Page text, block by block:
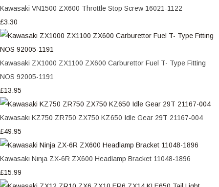
Kawasaki VN1500 ZX600 Throttle Stop Screw 16021-1122
£3.30
Kawasaki ZX1000 ZX1100 ZX600 Carburettor Fuel T- Type Fitting
NOS 92005-1191
£13.95
Kawasaki KZ750 ZR750 ZX750 KZ650 Idle Gear 29T 21167-004
£49.95
Kawasaki Ninja ZX-6R ZX600 Headlamp Bracket 11048-1896
£15.99